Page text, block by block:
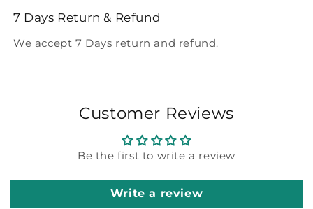
7 Days Return & Refund
We accept 7 Days return and refund.
Customer Reviews
Be the first to write a review
Write a review